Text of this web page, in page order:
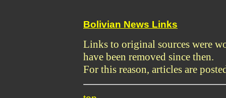
Bolivian News Links
Links to original sources were
have been removed since then.
For this reason, articles are